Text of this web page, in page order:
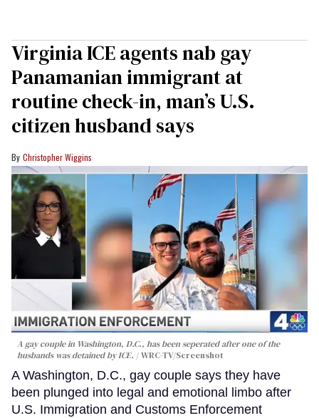
Virginia ICE agents nab gay
Panamanian immigrant at
routine check-in, man’s U.S.
citizen husband says
Christopher Wiggins
A gay couple in Washington, D.C., has been seperated after one of the
husbands was detained by ICE.
WRC-TV/Screenshot
A Washington, D.C., gay couple says they have
been plunged into legal and emotional limbo after
U.S. Immigration and Customs Enforcement